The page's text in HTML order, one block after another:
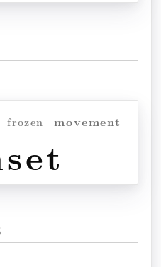
frozen movement